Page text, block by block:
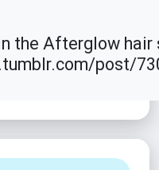
the Afterglow hair
post/